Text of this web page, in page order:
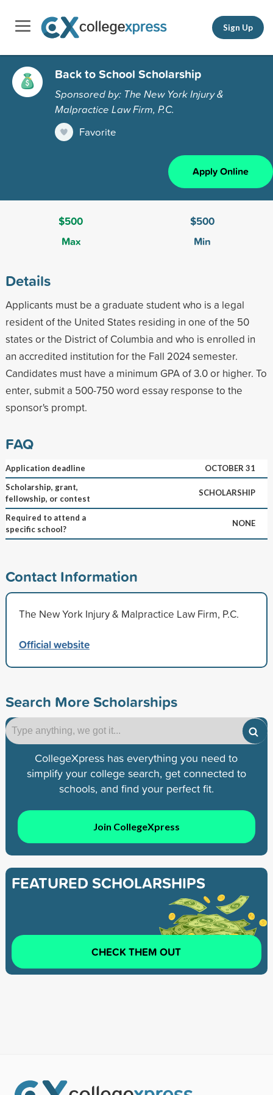
Sign Up
Back to School Scholarship
Sponsored by: The New York Injury &
Malpractice Law Firm, P.C.
Favorite
Apply Online
$500
Max
$500
Min
Details
Applicants must be a graduate student who is a legal
resident of the United States residing in one of the 50
states or the District of Columbia and who is enrolled in
an accredited institution for the Fall 2024 semester.
Candidates must have a minimum GPA of 3.0 or higher. To
enter, submit a 500-750 word essay response to the
sponsor's prompt.
FAQ
Application deadline
OCTOBER 31
Scholarship, grant,
fellowship, or contest
SCHOLARSHIP
Required to attend a
specific school?
NONE
Contact Information
The New York Injury & Malpractice Law Firm, P.C.
Official website
Search More Scholarships
CollegeXpress has everything you need to
simplify your college search, get connected to
schools, and find your perfect fit.
Join CollegeXpress
FEATURED SCHOLARSHIPS
CHECK THEM OUT